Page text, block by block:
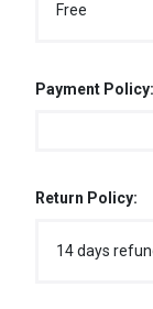
Free
Payment Policy:
Return Policy:
14 days